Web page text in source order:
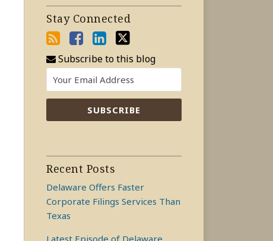
Stay Connected
Subscribe to this blog
Recent Posts
Delaware Offers Faster
Corporate Filings Services Than
Texas
Latest Episode of Delaware